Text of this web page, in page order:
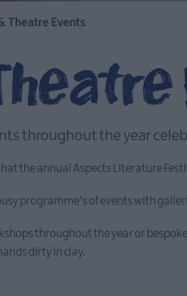
Theatre Events
throughout the year
the annual Aspects Literature
programme’s of events with
throughout the year or
dirty in clay.